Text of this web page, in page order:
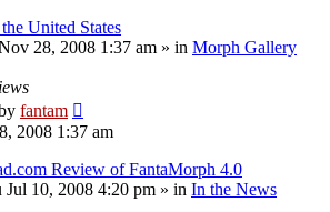
United States
28, 2008 1:37 am » in Morph Gallery
fantam
2008 1:37 am
Review of FantaMorph 4.0
Jul 10, 2008 4:20 pm » in In the News